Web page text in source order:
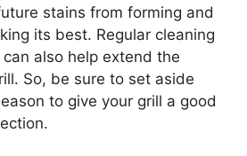
stains from forming and
its best. Regular cleaning
also help extend the
So, be sure to set aside
to give your grill a good